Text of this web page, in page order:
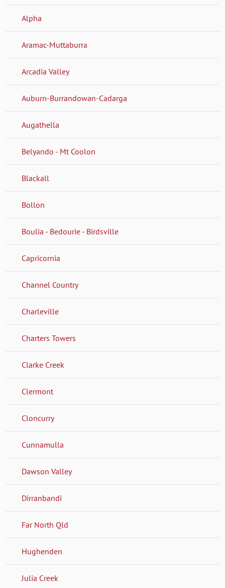
Alpha
Aramac-Muttaburra
Arcadia Valley
Auburn-Burrandowan-Cadarga
Augathella
Belyando - Mt Coolon
Blackall
Bollon
Boulia - Bedourie - Birdsville
Capricornia
Channel Country
Charleville
Charters Towers
Clarke Creek
Clermont
Cloncurry
Cunnamulla
Dawson Valley
Dirranbandi
Far North Qld
Hughenden
Julia Creek